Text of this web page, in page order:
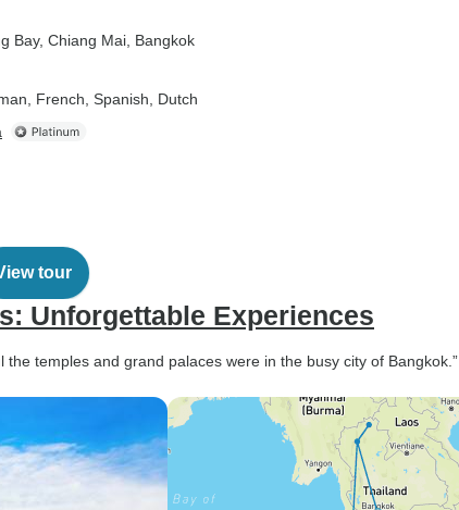
Bay, Chiang Mai , Bangkok
French, Spanish, Dutch
tour
Unforgettable Experiences
the temples and grand palaces were in the busy city of Bangkok.”